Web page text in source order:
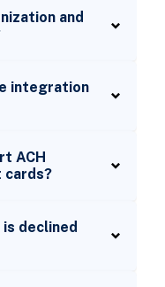
and
integration
ACH
cards?
is declined